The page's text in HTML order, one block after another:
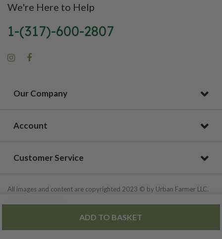
ADD TO BASKET
We're Here to Help
1-(317)-600-2807
Our Company
Account
Customer Service
All images and content are copyrighted 2023 © by Urban Farmer LLC.